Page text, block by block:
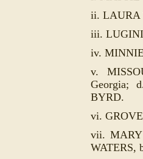
ii. LAURA
iii.
iv.
v.
Georgia;
BYRD.
vi.
vii.
WATERS,